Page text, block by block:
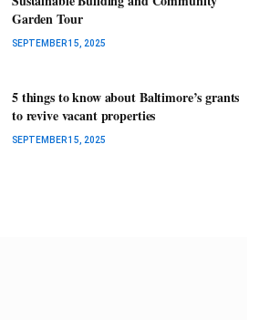
Garden Tour
SEPTEMBER 15, 2025
5 things to know about Baltimore’s grants
to revive vacant properties
SEPTEMBER 15, 2025